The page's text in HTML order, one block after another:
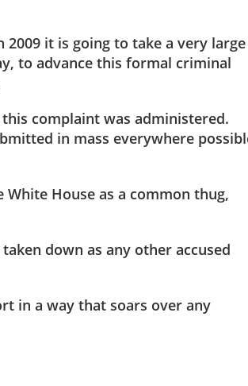
it is going to take a very large
to advance this formal criminal
complaint was administered.
in mass everywhere
House as a common thug,
taken down as any other accused
in a way that soars over any